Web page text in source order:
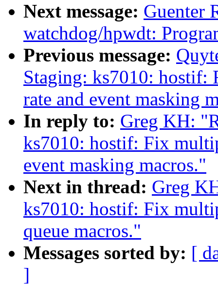
Next message: Guenter
watchdog/hpwdt:
Previous message:
Staging: ks7010: hostif:
rate and event masking
In reply to: Greg KH:
ks7010: hostif: Fix
event masking macros."
Next in thread: Greg
ks7010: hostif: Fix
queue macros."
Messages sorted by: [
]